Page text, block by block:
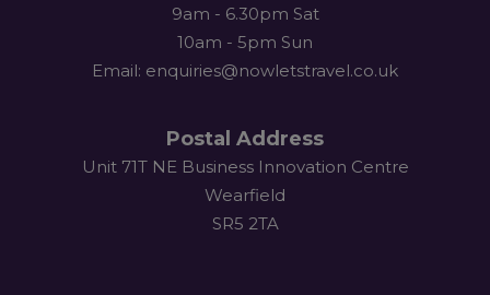
9am - 6.30pm Sat
10am - 5pm Sun
Email: enquiries@nowletstravel.co.uk
Postal Address
Unit 71T NE Business Innovation Centre
Wearfield
SR5 2TA